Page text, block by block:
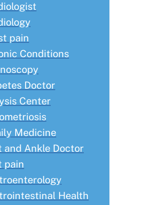
pain
Conditions
Doctor
Center
Medicine
and Ankle Doctor
pain
Health